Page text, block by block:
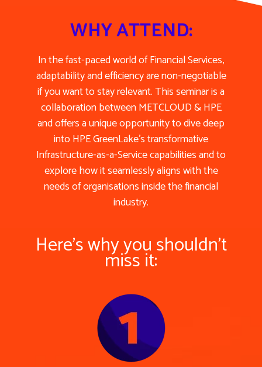
WHY ATTEND:
In the fast-paced world of Financial Services,
adaptability and efficiency are non-negotiable
if you want to stay relevant. This seminar is a
collaboration between METCLOUD & HPE
and offers a unique opportunity to dive deep
into HPE GreenLake’s transformative
Infrastructure-as-a-Service capabilities and to
explore how it seamlessly aligns with the
needs of organisations inside the financial
industry.
Here's why you shouldn't
miss it: